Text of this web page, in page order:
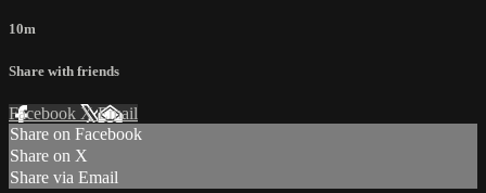
10m
Share with friends
Facebook XEmail
Share on Facebook
Share on X
Share via Email